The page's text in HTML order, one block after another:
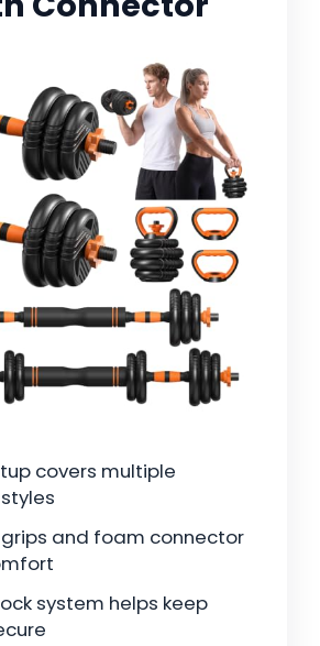
covers multiple
and foam connector
system helps keep